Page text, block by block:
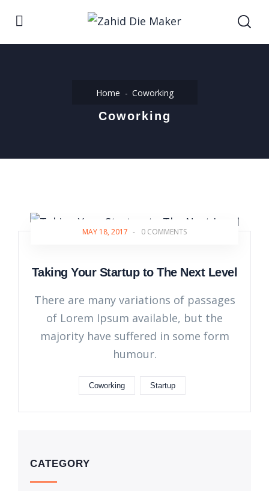
Home Coworking
Coworking
MAY 18, 2017 - 0 COMMENTS
Taking Your Startup to The Next Level
There are many variations of passages
of Lorem Ipsum available, but the
majority have suffered in some form
humour.
Coworking Startup
CATEGORY